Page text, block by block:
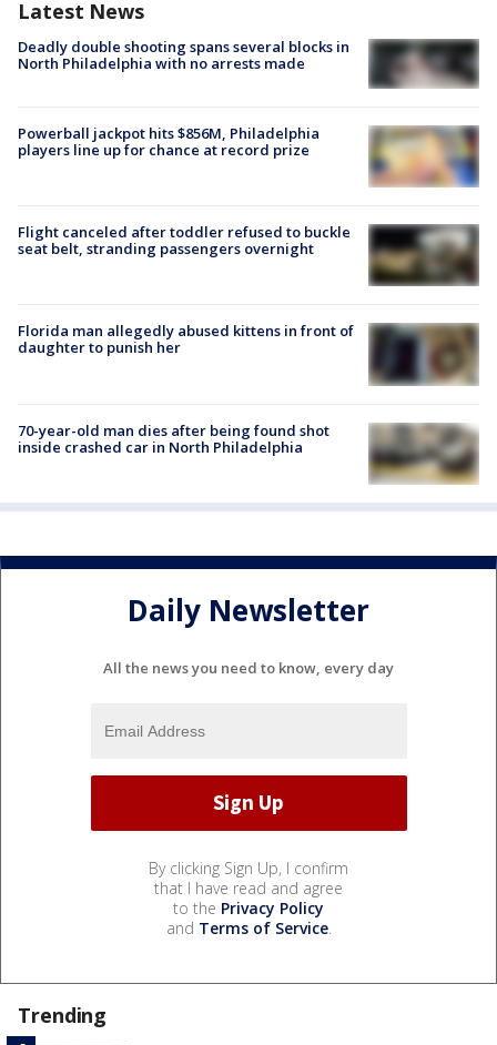
Latest News
Deadly double shooting spans several blocks in
North Philadelphia with no arrests made
Powerball jackpot hits $856M, Philadelphia
players line up for chance at record prize
Flight canceled after toddler refused to buckle
seat belt, stranding passengers overnight
Florida man allegedly abused kittens in front of
daughter to punish her
70-year-old man dies after being found shot
inside crashed car in North Philadelphia
Daily Newsletter
All the news you need to know, every day
By clicking Sign Up, I confirm
that I have read and agree
to the Privacy Policy
and Terms of Service.
Trending